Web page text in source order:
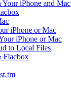
iPhone and Mac
iPhone or Mac
iPhone or Mac
to Local Files
Flacbox